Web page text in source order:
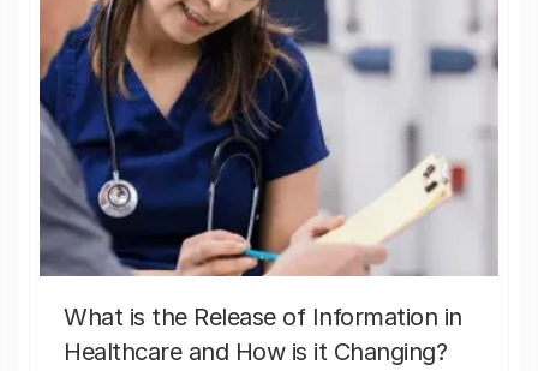
What is the Release of Information in
Healthcare and How is it Changing?